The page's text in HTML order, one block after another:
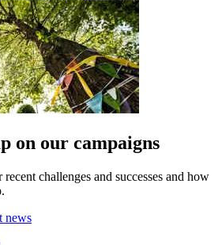
on our campaigns
challenges and successes and how
news